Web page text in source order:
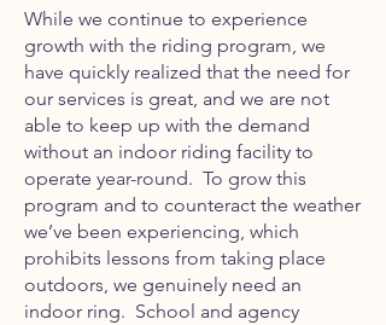
While we continue to experience
growth with the riding program, we
have quickly realized that the need for
our services is great, and we are not
able to keep up with the demand
without an indoor riding facility to
operate year-round. To grow this
program and to counteract the weather
we’ve been experiencing, which
prohibits lessons from taking place
outdoors, we genuinely need an
indoor ring. School and agency